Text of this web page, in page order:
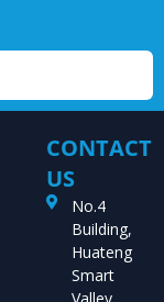
CONTACT
US
No.4
Building,
Huateng
Smart